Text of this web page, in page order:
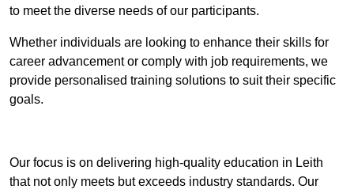
to meet the diverse needs of our participants.
Whether individuals are looking to enhance their skills for
career advancement or comply with job requirements, we
provide personalised training solutions to suit their specific
goals.
Our focus is on delivering high-quality education in Leith
that not only meets but exceeds industry standards. Our